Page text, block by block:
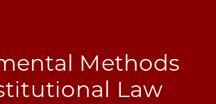
Methods
Law